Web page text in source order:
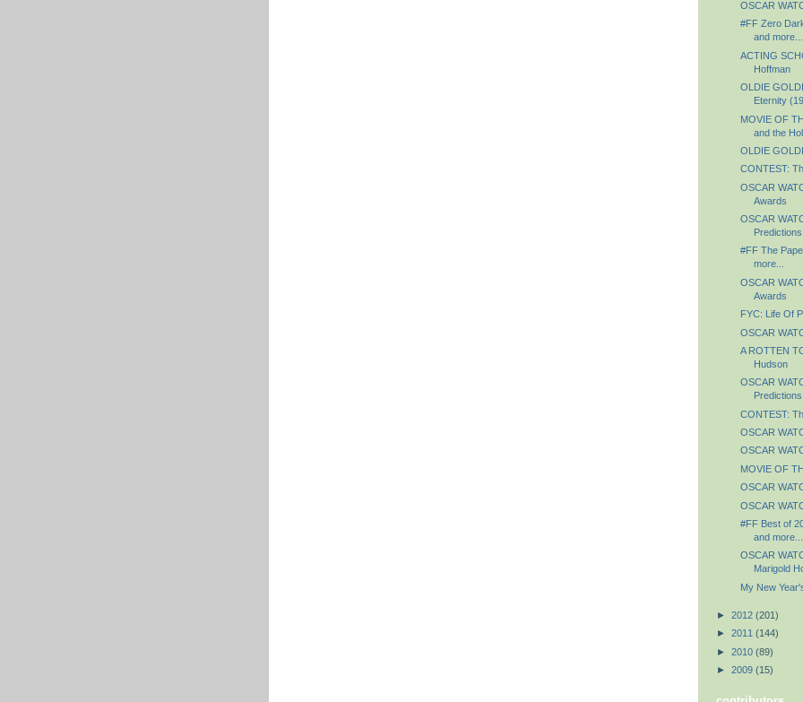
OSCAR
#FF Zero
and more...
ACTING
Hoffman
OLDIE
Eternity
MOVIE OF
and the
OLDIE
CONTEST:
OSCAR
Awards
OSCAR
Predictions
#FF The
more...
OSCAR
Awards
FYC: Life Of
OSCAR
A ROTTEN
Hudson
OSCAR
Predictions
CONTEST:
OSCAR
OSCAR
MOVIE OF
OSCAR
OSCAR
#FF Best of
and more...
OSCAR
Marigold
My New
► 2012 (201)
► 2011 (144)
► 2010 (89)
► 2009 (15)